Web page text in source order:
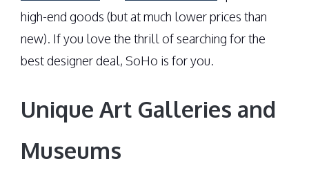
high-end goods (but at much lower prices than
new). If you love the thrill of searching for the
best designer deal, SoHo is for you.
Unique Art Galleries and
Museums